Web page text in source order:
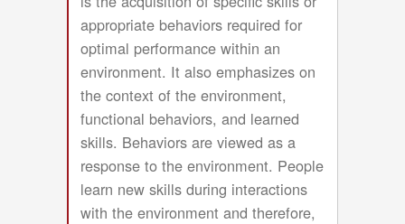
appropriate behaviors required for
optimal performance within an
environment. It also emphasizes on
the context of the environment,
functional behaviors, and learned
skills. Behaviors are viewed as a
response to the environment. People
learn new skills during interactions
with the environment and therefore,